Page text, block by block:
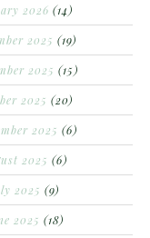
2026 (14)
2025 (19)
2025 (15)
2025 (20)
2025 (6)
2025 (6)
2025 (9)
2025 (18)